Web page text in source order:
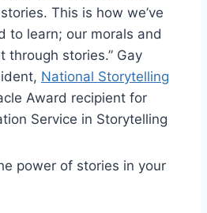
This is how we’ve
to learn; our morals and
through stories.” Gay
National Storytelling
Award recipient for
Service in Storytelling
power of stories in your